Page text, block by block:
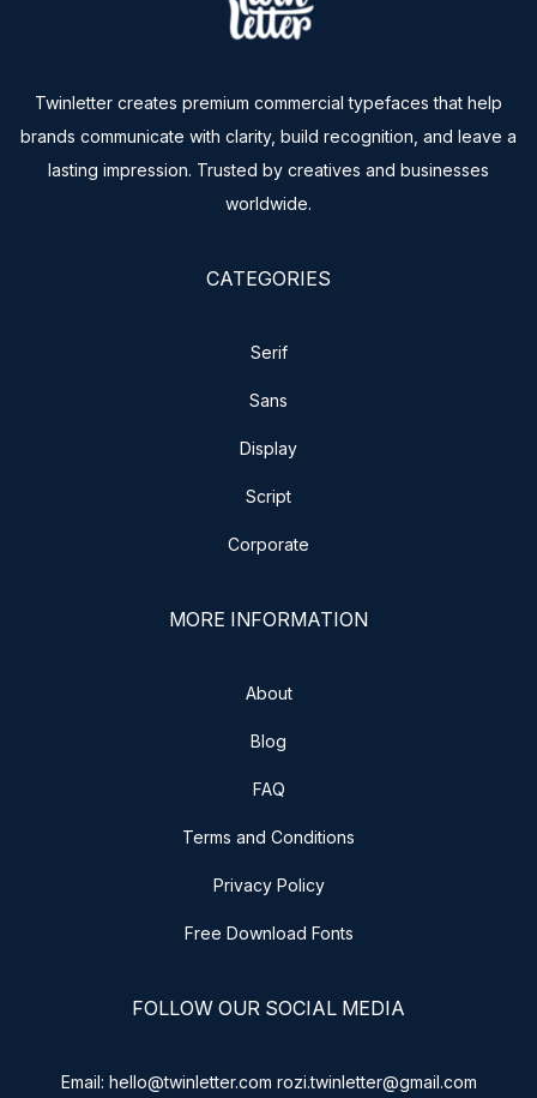
Twinletter creates premium commercial typefaces that help
brands communicate with clarity, build recognition, and leave a
lasting impression. Trusted by creatives and businesses
worldwide.
CATEGORIES
Serif
Sans
Display
Script
Corporate
MORE INFORMATION
About
Blog
FAQ
Terms and Conditions
Privacy Policy
Free Download Fonts
FOLLOW OUR SOCIAL MEDIA
Email: hello@twinletter.com rozi.twinletter@gmail.com